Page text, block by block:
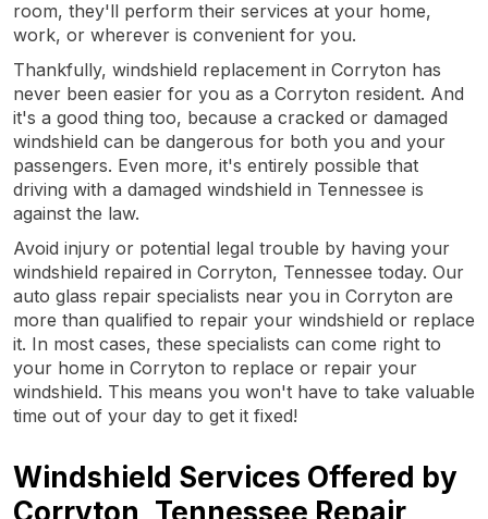
room, they'll perform their services at your home,
work, or wherever is convenient for you.
Thankfully, windshield replacement in Corryton has
never been easier for you as a Corryton resident. And
it's a good thing too, because a cracked or damaged
windshield can be dangerous for both you and your
passengers. Even more, it's entirely possible that
driving with a damaged windshield in Tennessee is
against the law.
Avoid injury or potential legal trouble by having your
windshield repaired in Corryton, Tennessee today. Our
auto glass repair specialists near you in Corryton are
more than qualified to repair your windshield or replace
it. In most cases, these specialists can come right to
your home in Corryton to replace or repair your
windshield. This means you won't have to take valuable
time out of your day to get it fixed!
Windshield Services Offered by
Corryton, Tennessee Repair